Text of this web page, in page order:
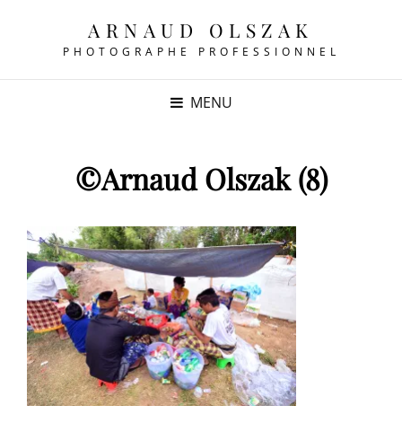
ARNAUD OLSZAK
PHOTOGRAPHE PROFESSIONNEL
MENU
©Arnaud Olszak (8)